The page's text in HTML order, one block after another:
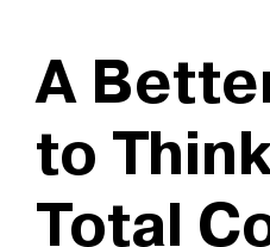
A
to
Total